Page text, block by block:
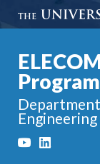
Program
Engineering
YouTube